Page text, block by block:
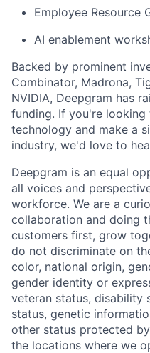
Employee Resource
AI enablement
Backed by prominent
Combinator, Madrona,
NVIDIA, Deepgram has
funding. If you're
technology and make a
industry, we'd love to
Deepgram is an equal
all voices and
workforce. We are a
collaboration and doing
customers first, grow
do not discriminate on
color, national origin,
gender identity or
veteran status, disability
status, genetic
other status protected
the locations where we